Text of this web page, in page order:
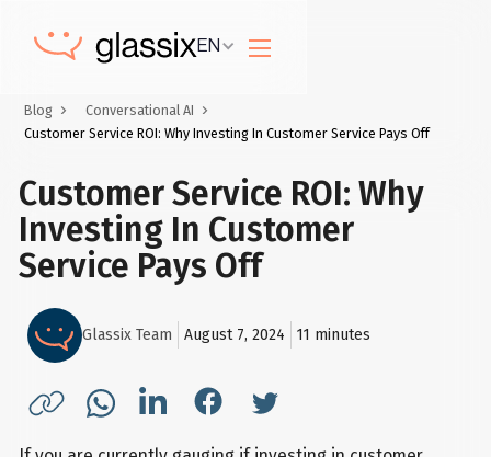
EN
Blog
Conversational AI
Customer Service ROI: Why Investing In Customer Service Pays Off
Customer Service ROI: Why
Investing In Customer
Service Pays Off
Glassix Team August 7, 2024 11 minutes